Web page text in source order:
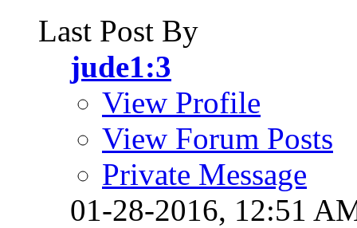
Last Post By
jude1:3
View Profile
View Forum Posts
Private Message
01-28-2016, 12:51